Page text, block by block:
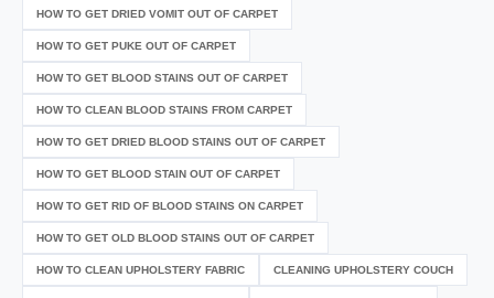
HOW TO GET DRIED VOMIT OUT OF CARPET
HOW TO GET PUKE OUT OF CARPET
HOW TO GET BLOOD STAINS OUT OF CARPET
HOW TO CLEAN BLOOD STAINS FROM CARPET
HOW TO GET DRIED BLOOD STAINS OUT OF CARPET
HOW TO GET BLOOD STAIN OUT OF CARPET
HOW TO GET RID OF BLOOD STAINS ON CARPET
HOW TO GET OLD BLOOD STAINS OUT OF CARPET
HOW TO CLEAN UPHOLSTERY FABRIC CLEANING UPHOLSTERY COUCH